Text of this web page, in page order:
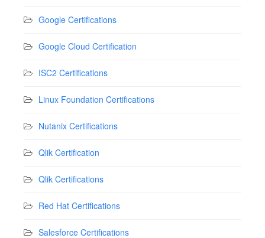
Google Certifications
Google Cloud Certification
ISC2 Certifications
Linux Foundation Certifications
Nutanix Certifications
Qlik Certification
Qlik Certifications
Red Hat Certifications
Salesforce Certifications